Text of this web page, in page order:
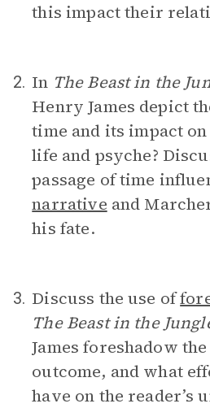
this impact their
2. In The Beast in the
Henry James depict
time and its impact on
life and psyche?
passage of time
narrative and
his fate.
3. Discuss the use of
The Beast in the
James foreshadow
outcome, and what
have on the reader’s